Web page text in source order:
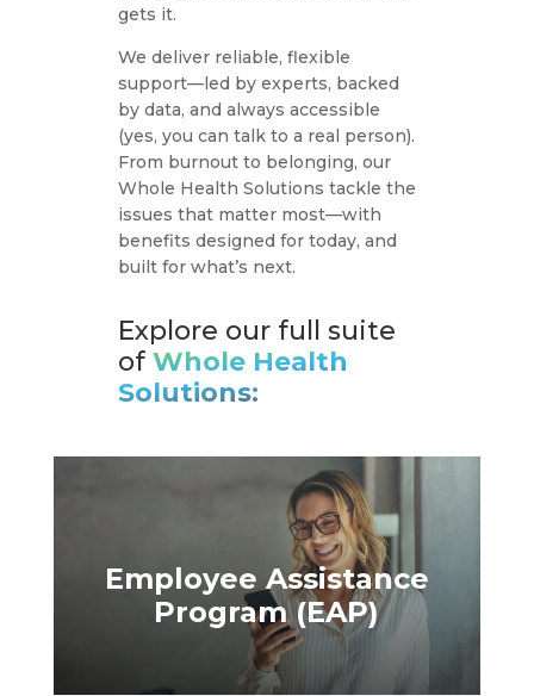
gets it.
We deliver reliable, flexible
support—led by experts, backed
by data, and always accessible
(yes, you can talk to a real person).
From burnout to belonging, our
Whole Health Solutions tackle the
issues that matter most—with
benefits designed for today, and
built for what’s next.
Explore our full suite
of Whole Health
Solutions:
Employee Assistance
Program (EAP)
Program (EAP)
LEARN MORE